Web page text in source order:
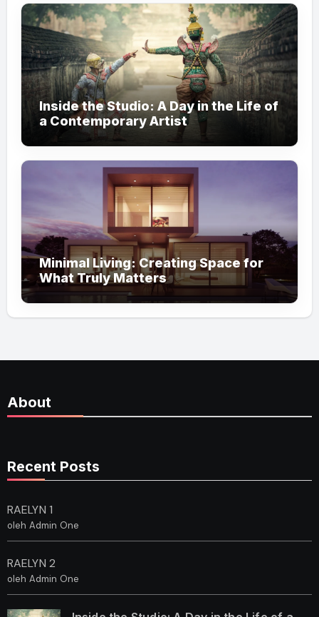
Inside the Studio: A Day in the Life of
a Contemporary Artist
Minimal Living: Creating Space for
What Truly Matters
About
Recent Posts
RAELYN 1
oleh Admin One
RAELYN 2
oleh Admin One